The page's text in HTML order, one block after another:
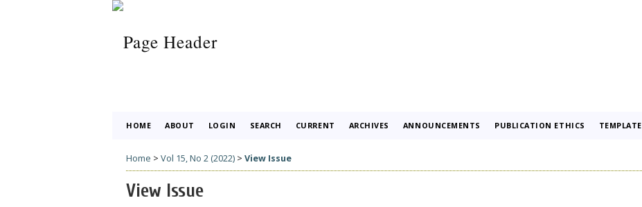
HOME ABOUT LOGIN SEARCH CURRENT ARCHIVES ANNOUNCEMENTS PUBLICATION ETHICS TEMPLATE
Home > Vol 15, No 2 (2022) > View Issue
View Issue